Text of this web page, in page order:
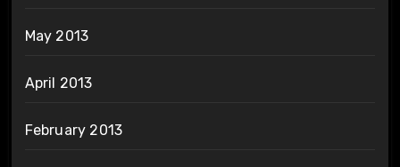
May 2013
April 2013
February 2013